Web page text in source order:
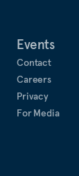
Events
Contact
Careers
Privacy
For Media